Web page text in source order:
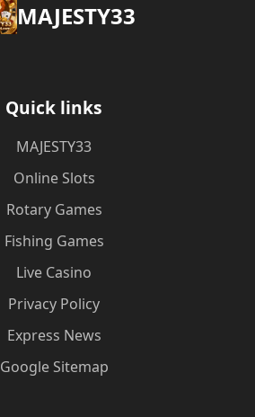
MAJESTY33
Quick links
MAJESTY33
Online Slots
Rotary Games
Fishing Games
Live Casino
Privacy Policy
Express News
Google Sitemap